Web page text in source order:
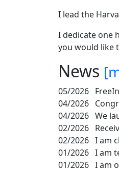
I lead the
I dedicate one
you would like
News
05/2026
04/2026
04/2026 We
02/2026
02/2026 I am
01/2026 I am
01/2026 I am